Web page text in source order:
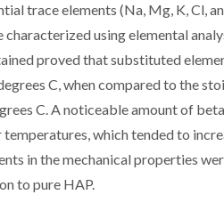
trace elements (Na, Mg, K, Cl,
using elemental
proved that substituted
C, when compared to the
C. A noticeable amount of
which tended to
in the mechanical properties
to pure HAP.